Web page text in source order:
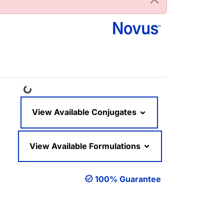
Loading...
View Available Conjugates
View Available Formulations
100% Guarantee